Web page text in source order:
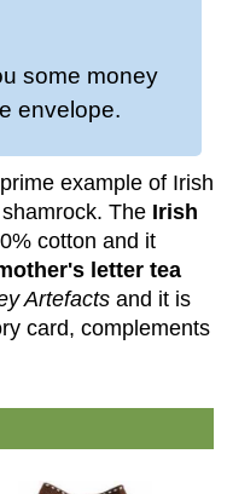
some money
envelope.
example of Irish
. The Irish
cotton and it
letter tea
Artefacts and it is
card, complements